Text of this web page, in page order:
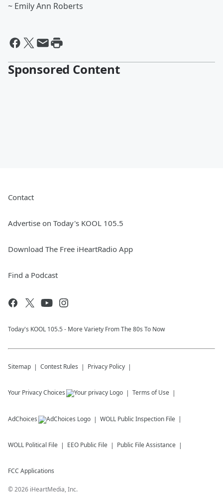
~ Emily Ann Roberts
Sponsored Content
Contact
Advertise on Today's KOOL 105.5
Download The Free iHeartRadio App
Find a Podcast
Today's KOOL 105.5 - More Variety From The 80s To Now
Sitemap Contest Rules Privacy Policy
Your Privacy Choices Terms of Use
AdChoices WOLL Public Inspection File
WOLL Political File EEO Public File Public File Assistance
FCC Applications
©2026 iHeartMedia, Inc.